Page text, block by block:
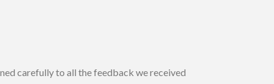
carefully to all the feedback we received